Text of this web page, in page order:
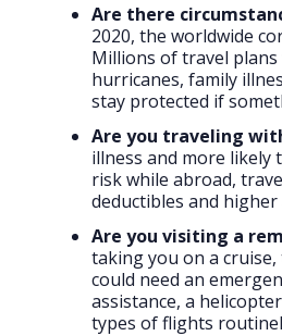
Are there
2020, the worldwide
Millions of travel plans
hurricanes, family
stay protected if
Are you traveling
illness and more likely
risk while abroad,
deductibles and
Are you visiting a
taking you on a
could need an
assistance, a
types of flights